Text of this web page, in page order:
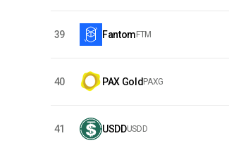
39 FantomFTM
40 PAX Gold PAXG
41 USDDUSDD